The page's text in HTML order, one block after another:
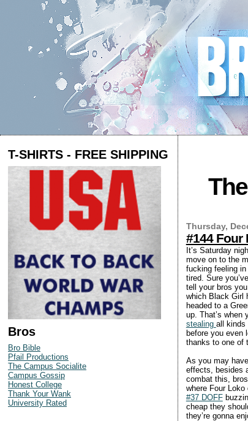
T-SHIRTS - FREE SHIPPING
Bros
Bro Bible
Pfail Productions
The Campus Socialite
Campus Gossip
Honest College
Thank Your Wank
University Rated
Thursday,
#144 Four
It’s Saturday
move on to the
fucking feeling
tired. Sure
tell your bros
which Black Girl
headed to a
up. That’s when
stealing all kinds
before you even
thanks to one of
As you may
effects, besides
combat this,
where Four
#37 DOFF
cheap they
they’re gonna